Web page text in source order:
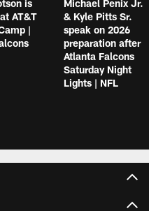
is
AT&T
|
Michael Penix Jr.
& Kyle Pitts Sr.
speak on 2026
preparation after
Atlanta Falcons
Saturday Night
Lights | NFL